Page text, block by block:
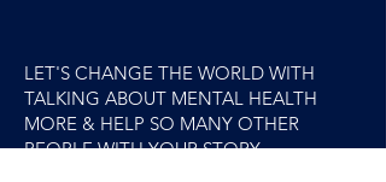
LET'S CHANGE THE WORLD WITH
TALKING ABOUT MENTAL HEALTH
MORE & HELP SO MANY OTHER
PEOPLE WITH YOUR STORY.